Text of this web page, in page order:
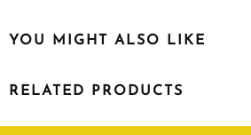
YOU MIGHT ALSO LIKE
RELATED PRODUCTS